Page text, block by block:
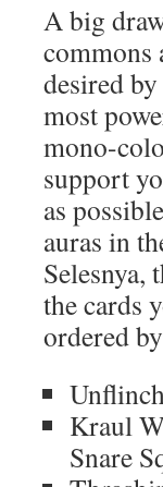
A big
commons
desired
most
mono-
support
as
auras in
Selesnya,
the cards
ordered
Kraul
Snare